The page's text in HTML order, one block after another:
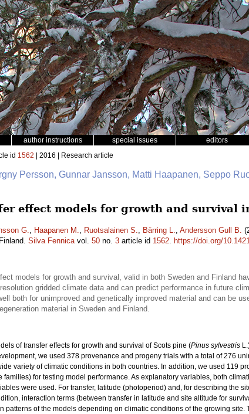
author instructions special issues editors
id 1562 | 2016 | Research article
Persson, Gunnar Jansson, Matti Haapanen, Seppo
effect models for growth and survival
G., Haapanen M., Ruotsalainen S., Bärring L., Andersson Gull B.
Silva Fennicavol. 50 no. 3 article id 1562. https://doi.org/
models for growth and survival, valid in both Sweden and Finland
gridded climate data and can predict performance in future
both for unimproved and genetically improved material and can be
material in Sweden and Finland.
of transfer effects for growth and survival of Scots pine (Pinus sylvestris
we used 378 provenance and progeny trials with a total of 276
variety of climatic conditions in both countries. In addition, we used 119
for testing model performance. As explanatory variables, both
were used. For transfer, latitude (photoperiod) and, for describing the
interaction terms (between transfer in latitude and site altitude for
patterns of the models depending on climatic conditions of the growing site.